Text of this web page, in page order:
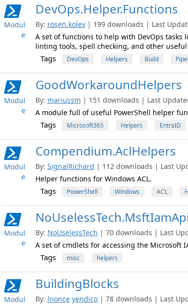
Modul
e
DevOps.Helper.Functions
By: rosen.kolev | 199 downloads | Last
A set of functions to help with DevOps tasks
linting tools, spell checking, and other
Tags DevOps Helpers Build
Modul
e
GoodWorkaroundHelpers
By: mariussm | 151 downloads | Last
A module full of useful PowerShell helper
Tags Microsoft365 Helpers EntraID
Modul
e
Compendium.AclHelpers
By: SignalRichard | 112 downloads | Last
Helper functions for Windows ACL.
Tags PowerShell Windows ACL
Modul
e
By: NoUselessTech | 70 downloads | Last
A set of cmdlets for accessing the Microsoft
Tags misc helpers
Modul
BuildingBlocks
By: lnonce yendico | 78 downloads | Last